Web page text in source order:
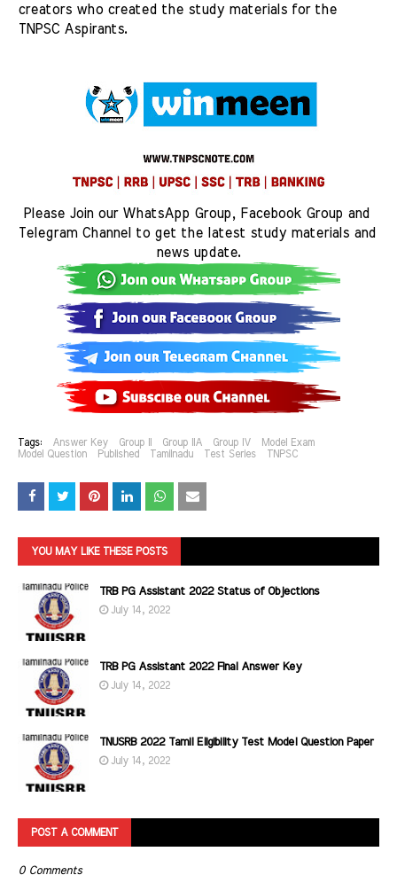
creators who created the study materials for the
TNPSC Aspirants.
Please Join our WhatsApp Group, Facebook Group and
Telegram Channel to get the latest study materials and
news update.
Tags: Answer Key Group II Group IIA Group IV
Model Exam
Model Question
Published Tamilnadu Test Series TNPSC
YOU MAY LIKE THESE POSTS
TRB PG Assistant 2022 Status of Objections
July 14, 2022
TRB PG Assistant 2022 Final Answer Key
July 14, 2022
TNUSRB 2022 Tamil Eligibility Test Model Question Paper
July 14, 2022
POST A COMMENT
0 Comments